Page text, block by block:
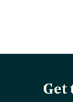
Get